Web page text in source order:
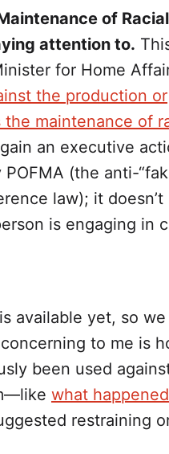
of Racial
attention to.
for Home
the production or
maintenance of
an executive
(the anti-
law); it doesn’t
is engaging in
available yet, so
concerning to me is
been used
what
restraining